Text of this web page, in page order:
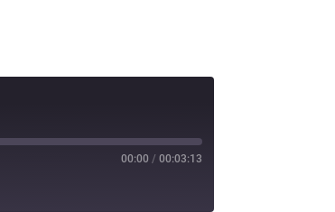
00:00 / 00:03:13